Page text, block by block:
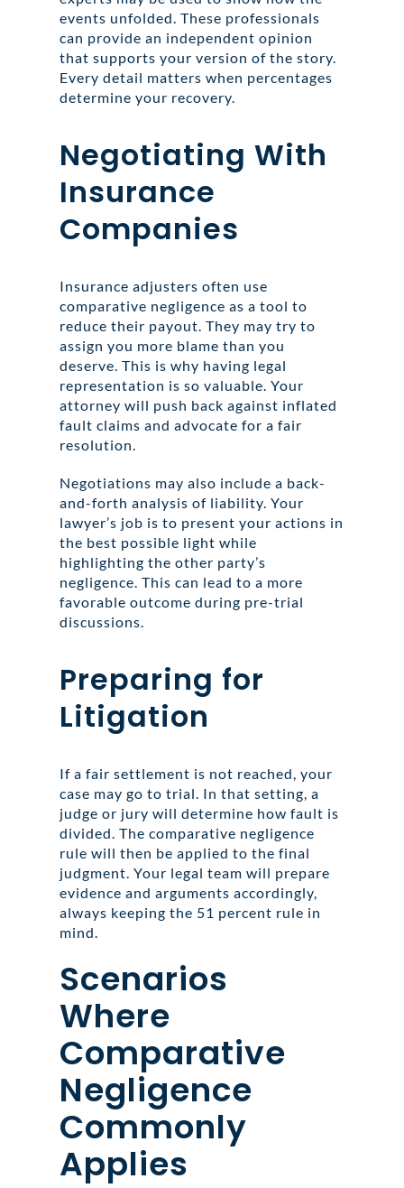
events unfolded. These professionals
can provide an independent opinion
that supports your version of the story.
Every detail matters when percentages
determine your recovery.
Negotiating With
Insurance
Companies
Insurance adjusters often use
comparative negligence as a tool to
reduce their payout. They may try to
assign you more blame than you
deserve. This is why having legal
representation is so valuable. Your
attorney will push back against inflated
fault claims and advocate for a fair
resolution.
Negotiations may also include a back-
and-forth analysis of liability. Your
lawyer’s job is to present your actions in
the best possible light while
highlighting the other party’s
negligence. This can lead to a more
favorable outcome during pre-trial
discussions.
Preparing for
Litigation
If a fair settlement is not reached, your
case may go to trial. In that setting, a
judge or jury will determine how fault is
divided. The comparative negligence
rule will then be applied to the final
judgment. Your legal team will prepare
evidence and arguments accordingly,
always keeping the 51 percent rule in
mind.
Scenarios
Where
Comparative
Negligence
Commonly
Applies